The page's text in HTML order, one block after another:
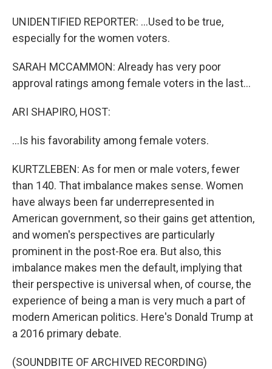
UNIDENTIFIED REPORTER: ...Used to be true,
especially for the women voters.
SARAH MCCAMMON: Already has very poor
approval ratings among female voters in the last...
ARI SHAPIRO, HOST:
...Is his favorability among female voters.
KURTZLEBEN: As for men or male voters, fewer
than 140. That imbalance makes sense. Women
have always been far underrepresented in
American government, so their gains get attention,
and women's perspectives are particularly
prominent in the post-Roe era. But also, this
imbalance makes men the default, implying that
their perspective is universal when, of course, the
experience of being a man is very much a part of
modern American politics. Here's Donald Trump at
a 2016 primary debate.
(SOUNDBITE OF ARCHIVED RECORDING)